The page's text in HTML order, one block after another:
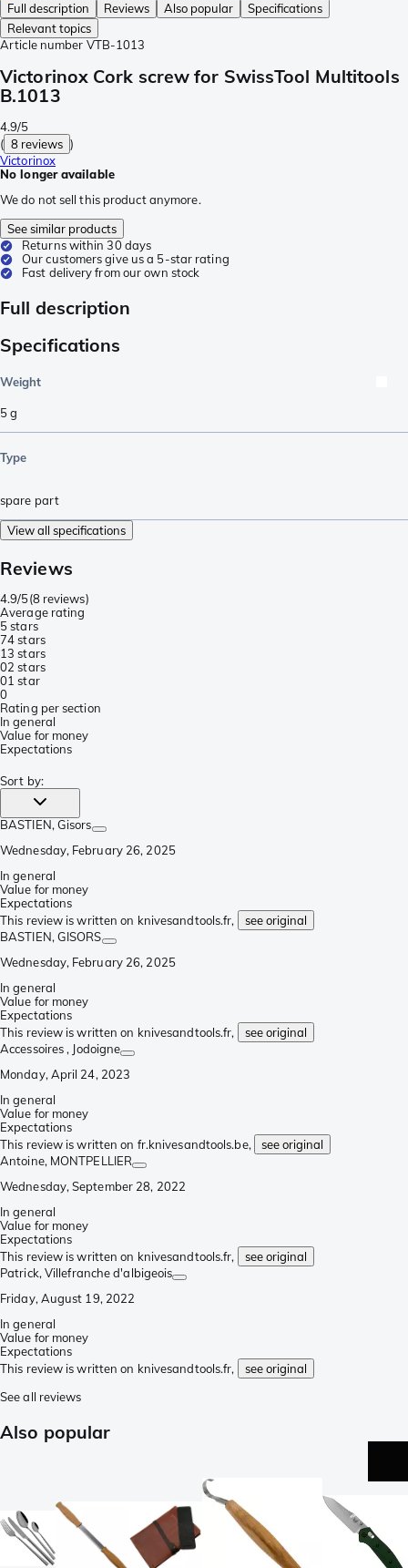
Full description
Reviews Also popular
Specifications
Relevant topics
Article number VTB-1013
Victorinox Cork screw for SwissTool Multitools
B.1013
4.9/5
( 8 reviews )
Victorinox
No longer available
We do not sell this product anymore.
See similar products
Returns within 30 days
Our customers give us a 5-star rating
Fast delivery from our own stock
Full description
Specifications
Weight
5g
Type
spare part
View all specifications
Reviews
4.9/5(8 reviews)
Average rating
5 stars
74 stars
13 stars
02 stars
01 star
0
Rating per section
In general
Value for money
Expectations
Sort by:
BASTIEN, Gisors
Wednesday, February 26, 2025
In general
Value for money
Expectations
This review is written on knivesandtools.fr,
see original
BASTIEN, GISORS
Wednesday, February 26, 2025
In general
Value for money
Expectations
This review is written on knivesandtools.fr,
see original
Accessoires , Jodoigne
Monday, April 24, 2023
In general
Value for money
Expectations
This review is written on fr.knivesandtools.be,
see original
Antoine, MONTPELLIER
Wednesday, September 28, 2022
In general
Value for money
Expectations
This review is written on knivesandtools.fr,
see original
Patrick, Villefranche d'albigeois
Friday, August 19, 2022
In general
Value for money
Expectations
This review is written on knivesandtools.fr,
see original
See all reviews
Also popular